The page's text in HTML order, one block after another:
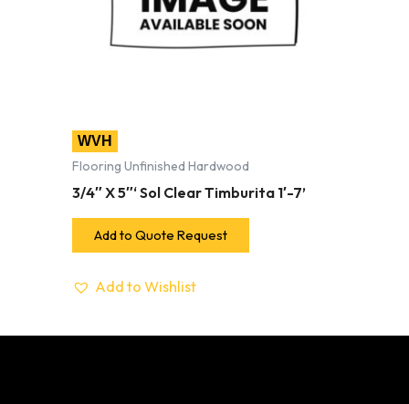
WVH
Flooring Unfinished Hardwood
3/4″ X 5″‘ Sol Clear Timburita 1′-7’
Add to Quote Request
Add to Wishlist